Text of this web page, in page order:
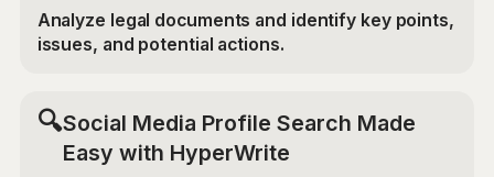
Analyze legal documents and identify key points,
issues, and potential actions.
🔍Social Media Profile Search Made
Easy with HyperWrite